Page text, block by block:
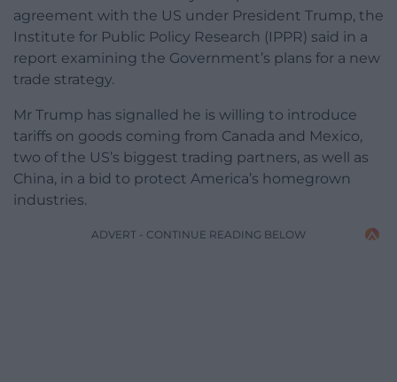
agreement with the US under President Trump, the
Institute for Public Policy Research (IPPR) said in a
report examining the Government’s plans for a new
trade strategy.
Mr Trump has signalled he is willing to introduce
tariffs on goods coming from Canada and Mexico,
two of the US’s biggest trading partners, as well as
China, in a bid to protect America’s homegrown
industries.
ADVERT - CONTINUE READING BELOW